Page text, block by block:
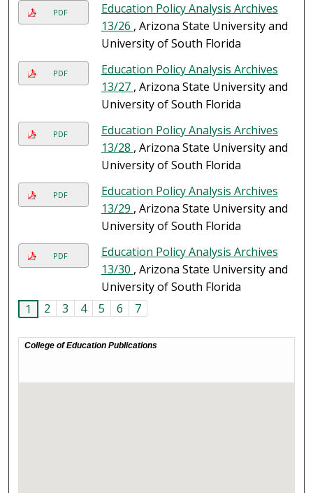
PDF
Education Policy Analysis Archives
13/26 , Arizona State University and
University of South Florida
PDF
Education Policy Analysis Archives
13/27 , Arizona State University and
University of South Florida
PDF
Education Policy Analysis Archives
13/28 , Arizona State University and
University of South Florida
PDF
Education Policy Analysis Archives
13/29 , Arizona State University and
University of South Florida
PDF
Education Policy Analysis Archives
13/30 , Arizona State University and
University of South Florida
1
2 3 4 5 6 7